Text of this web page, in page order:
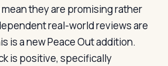
they are promising rather
real-world reviews are
is a new Peace Out addition.
is positive, specifically